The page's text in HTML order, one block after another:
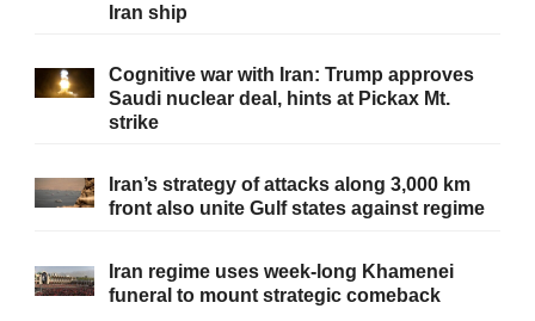
Iran ship
Cognitive war with Iran: Trump approves
Saudi nuclear deal, hints at Pickax Mt.
strike
Iran’s strategy of attacks along 3,000 km
front also unite Gulf states against regime
Iran regime uses week-long Khamenei
funeral to mount strategic comeback